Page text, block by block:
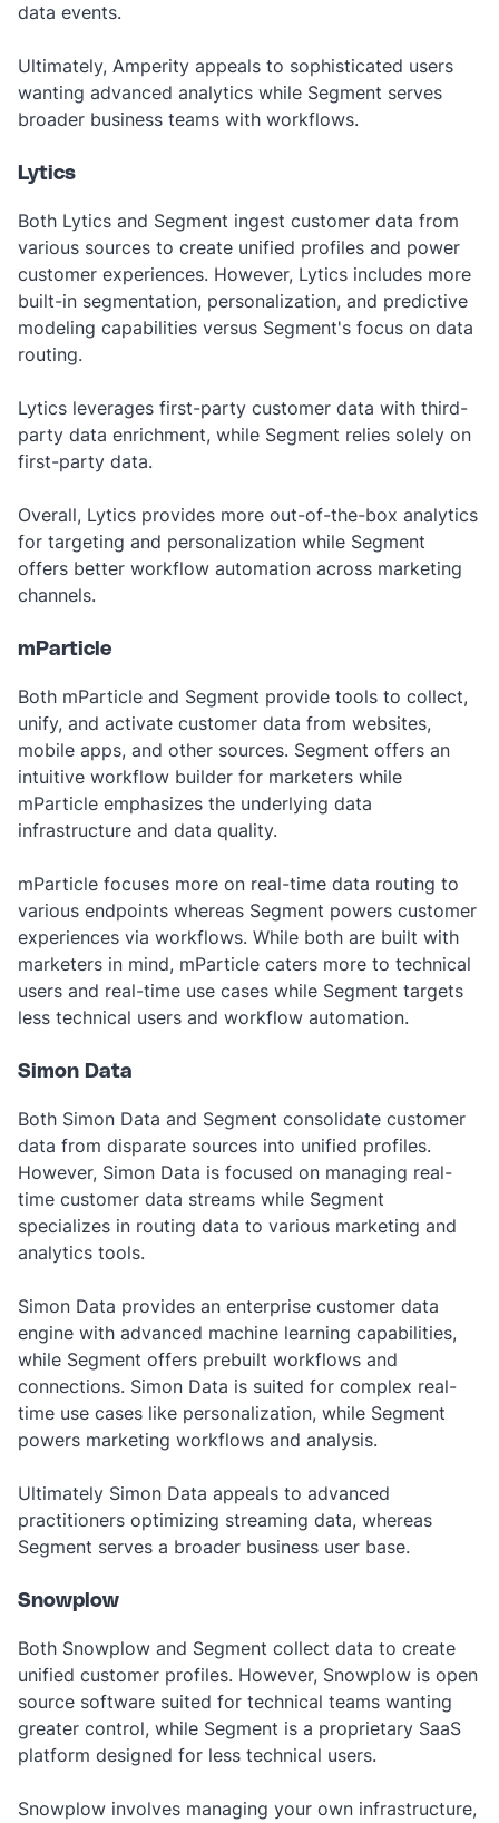
data events.
Ultimately, Amperity appeals to sophisticated users
wanting advanced analytics while Segment serves
broader business teams with workflows.
Lytics
Both Lytics and Segment ingest customer data from
various sources to create unified profiles and power
customer experiences. However, Lytics includes more
built-in segmentation, personalization, and predictive
modeling capabilities versus Segment's focus on data
routing.
Lytics leverages first-party customer data with third-
party data enrichment, while Segment relies solely on
first-party data.
Overall, Lytics provides more out-of-the-box analytics
for targeting and personalization while Segment
offers better workflow automation across marketing
channels.
mParticle
Both mParticle and Segment provide tools to collect,
unify, and activate customer data from websites,
mobile apps, and other sources. Segment offers an
intuitive workflow builder for marketers while
mParticle emphasizes the underlying data
infrastructure and data quality.
mParticle focuses more on real-time data routing to
various endpoints whereas Segment powers customer
experiences via workflows. While both are built with
marketers in mind, mParticle caters more to technical
users and real-time use cases while Segment targets
less technical users and workflow automation.
Simon Data
Both Simon Data and Segment consolidate customer
data from disparate sources into unified profiles.
However, Simon Data is focused on managing real-
time customer data streams while Segment
specializes in routing data to various marketing and
analytics tools.
Simon Data provides an enterprise customer data
engine with advanced machine learning capabilities,
while Segment offers prebuilt workflows and
connections. Simon Data is suited for complex real-
time use cases like personalization, while Segment
powers marketing workflows and analysis.
Ultimately Simon Data appeals to advanced
practitioners optimizing streaming data, whereas
Segment serves a broader business user base.
Snowplow
Both Snowplow and Segment collect data to create
unified customer profiles. However, Snowplow is open
source software suited for technical teams wanting
greater control, while Segment is a proprietary SaaS
platform designed for less technical users.
Snowplow involves managing your own infrastructure,